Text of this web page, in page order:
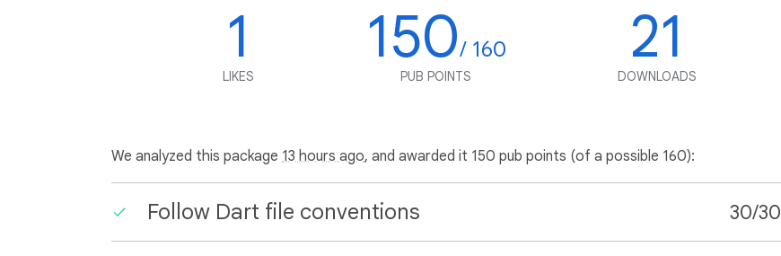
1
LIKES
150/ 160
PUB POINTS
21
DOWNLOADS
We analyzed this package 13 hours ago, and awarded it 150 pub points (of a possible 160):
Follow Dart file conventions 30/30